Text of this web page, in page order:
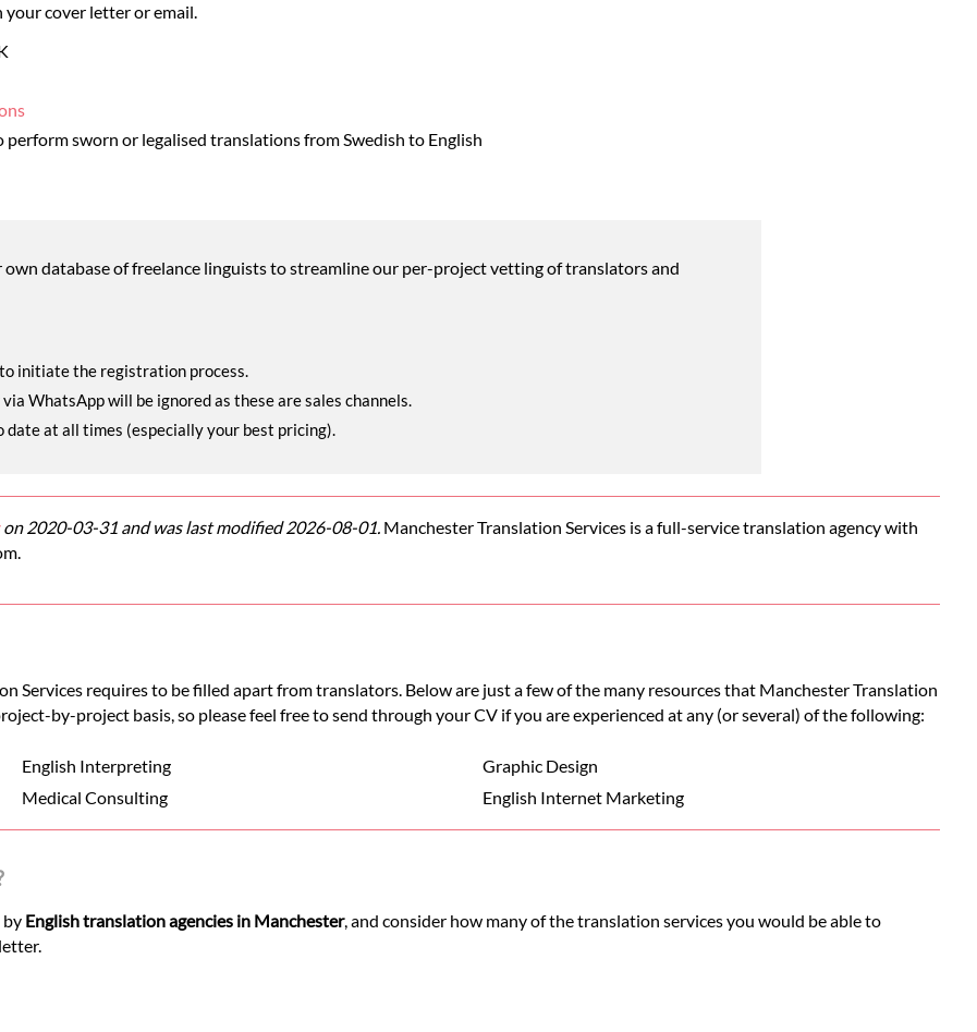
cover letter or email.
sworn or legalised translations from Swedish to English
database of freelance linguists to streamline our per-project vetting of translators and
initiate the registration process.
WhatsApp will be ignored as these are sales channels.
at all times (especially your best pricing).
on 2020-03-31 and was last modified 2026-08-01. Manchester Translation Services is a full-service translation agency with
Services requires to be filled apart from translators. Below are just a few of the many resources that Manchester Translation
by-project basis, so please feel free to send through your CV if you are experienced at any (or several) of the following:
English Interpreting
Graphic Design
Medical Consulting English Internet Marketing
by English translation agencies in Manchester, and consider how many of the translation services you would be able to